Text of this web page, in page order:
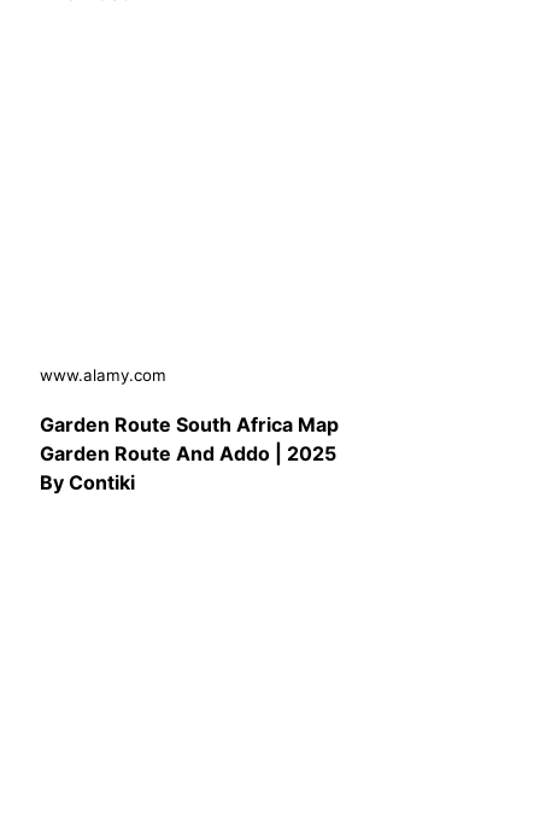
www.alamy.com
Garden Route South Africa Map
Garden Route And Addo | 2025
By Contiki